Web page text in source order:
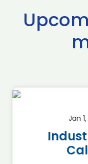
Jan